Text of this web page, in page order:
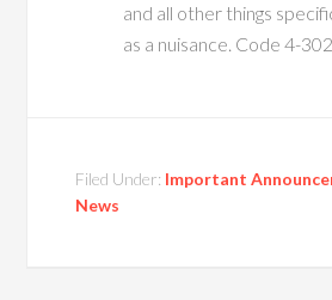
and all other things
as a nuisance. Code 4-
Filed Under: Important
News